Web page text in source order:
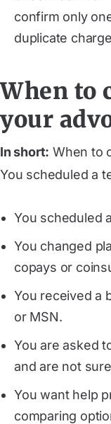
confirm only
duplicate
When to
your
In short: When to
You scheduled a
You scheduled
You changed
copays or
You received a
or MSN.
You are asked
and are not
You want help
comparing